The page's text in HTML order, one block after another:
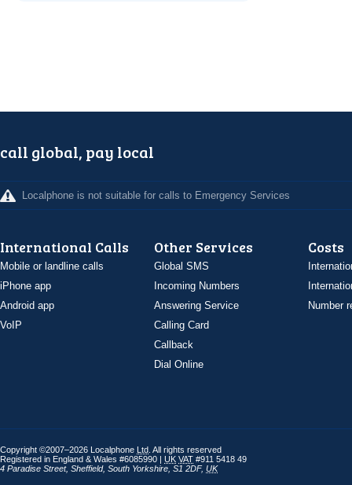
call global, pay local
Localphone is not suitable for calls to Emergency Services
International Calls
Mobile or landline calls
iPhone app
Android app
VoIP
Other Services
Global SMS
Incoming Numbers
Answering Service
Calling Card
Callback
Dial Online
Costs
Number
Copyright ©2007–2026 Localphone Ltd . All rights reserved
Registered in England & Wales #6085990 | UK VAT #911 5418 49
4 Paradise Street, Sheffield, South Yorkshire S1 2DF, UK